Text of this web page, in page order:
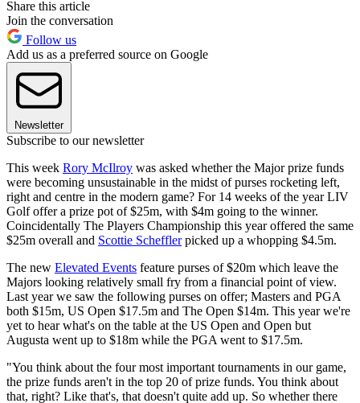
Share this article
Join the conversation
Follow us
Add us as a preferred source on Google
Newsletter
Subscribe to our newsletter
This week Rory McIlroy was asked whether the Major prize funds
were becoming unsustainable in the midst of purses rocketing left,
right and centre in the modern game? For 14 weeks of the year LIV
Golf offer a prize pot of $25m, with $4m going to the winner.
Coincidentally The Players Championship this year offered the same
$25m overall and Scottie Schefflerpicked up a whopping $4.5m.
The new Elevated Events feature purses of $20m which leave the
Majors looking relatively small fry from a financial point of view.
Last year we saw the following purses on offer; Masters and PGA
both $15m, US Open $17.5m and The Open $14m. This year we're
yet to hear what's on the table at the US Open and Open but
Augusta went up to $18m while the PGA went to $17.5m.
"You think about the four most important tournaments in our game,
the prize funds aren't in the top 20 of prize funds. You think about
that, right? Like that's, that doesn't quite add up. So whether there